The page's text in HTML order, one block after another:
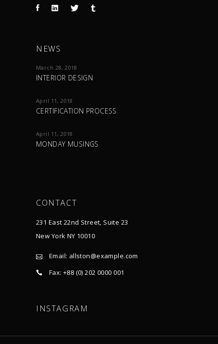
NEWS
March 28, 2018
INTERIOR DESIGN
April 11, 2018
CERTIFICATION PROCESS
April 11, 2018
MONDAY MUSINGS
CONTACT
231 East 22nd Street, Suite 23
New York NY 10010
Email: allston@example.com
Fax: +88 (0) 202 0000 001
INSTAGRAM